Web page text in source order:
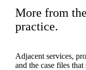
More from
practice.
Adjacent services,
and the case files